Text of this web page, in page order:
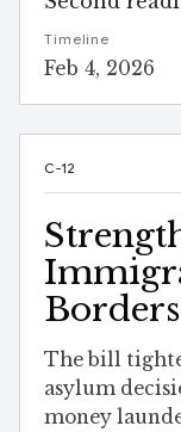
Timeline
Feb 4, 2026
C-12
The bill
asylum
money